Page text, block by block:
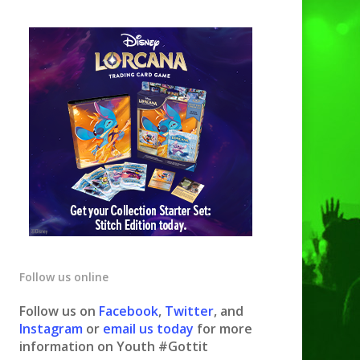
Follow us online
Follow us on Facebook, Twitter, and
Instagram or email us today for more
information on Youth #Gottit